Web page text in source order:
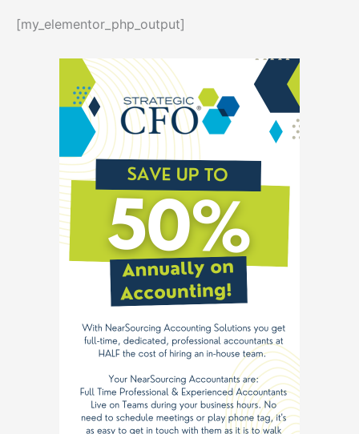
[my_elementor_php_output]